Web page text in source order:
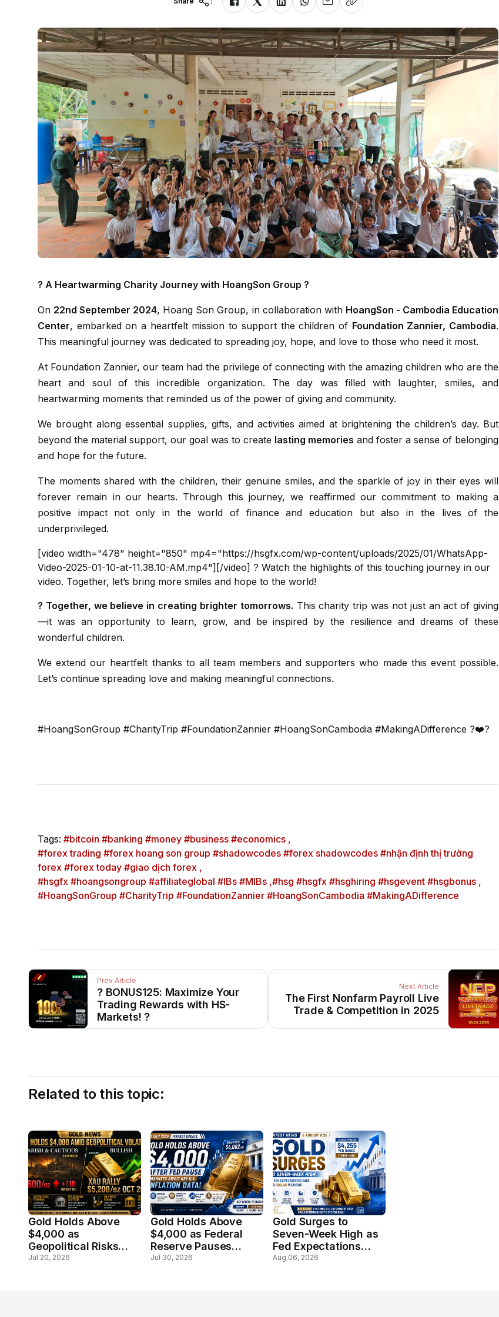
? A Heartwarming Charity Journey with HoangSon Group ?
On 22nd September 2024, Hoang Son Group, in collaboration with HoangSon - Cambodia Education
Center, embarked on a heartfelt mission to support the children of Foundation Zannier, Cambodia.
This meaningful journey was dedicated to spreading joy, hope, and love to those who need it most.
At Foundation Zannier, our team had the privilege of connecting with the amazing children who are the
heart and soul of this incredible organization. The day was filled with laughter, smiles, and
heartwarming moments that reminded us of the power of giving and community.
We brought along essential supplies, gifts, and activities aimed at brightening the children’s day. But
beyond the material support, our goal was to create lasting memories and foster a sense of belonging
and hope for the future.
The moments shared with the children, their genuine smiles, and the sparkle of joy in their eyes will
forever remain in our hearts. Through this journey, we reaffirmed our commitment to making a
positive impact not only in the world of finance and education but also in the lives of the
underprivileged.
[video width="478" height="850" mp4="https://hsgfx.com/wp-content/uploads/2025/01/WhatsApp-
Video-2025-01-10-at-11.38.10-AM.mp4"][/video] ? Watch the highlights of this touching journey in our
video. Together, let’s bring more smiles and hope to the world!
? Together, we believe in creating brighter tomorrows. This charity trip was not just an act of giving
—it was an opportunity to learn, grow, and be inspired by the resilience and dreams of these
wonderful children.
We extend our heartfelt thanks to all team members and supporters who made this event possible.
Let’s continue spreading love and making meaningful connections.
#HoangSonGroup #CharityTrip #FoundationZannier #HoangSonCambodia #MakingADifference ?❤️?
Tags: #bitcoin #banking #money #business #economics ,
#forex trading #forex hoang son group #shadowcodes #forex shadowcodes #nhận định thị trường
forex #forex today #giao dịch forex ,
#hsgfx #hoangsongroup #affiliateglobal #IBs #MIBs ,#hsg #hsgfx #hsghiring #hsgevent #hsgbonus ,
#HoangSonGroup #CharityTrip #FoundationZannier #HoangSonCambodia #MakingADifference
Prev Article
? BONUS125: Maximize Your
Trading Rewards with HS-
Markets! ?
Next Article
The First Nonfarm Payroll Live
Trade & Competition in 2025
Related to this topic:
Gold Holds Above
$4,000 as
Geopolitical Risks
Offset Hawkish Fed
Jul 20, 2026
Gold Holds Above
$4,000 as Federal
Reserve Pauses
Rates; Markets Await
Jul 30, 2026
Gold Surges to
Seven-Week High as
Fed Expectations
Ease and Dollar
Aug 06, 2026